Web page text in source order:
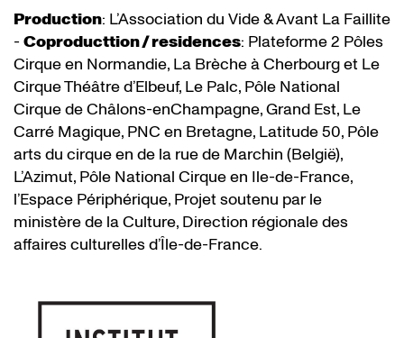
Production: L’Association du Vide & Avant La Faillite
- Coproducttion / residences: Plateforme 2 Pôles
Cirque en Normandie, La Brèche à Cherbourg et Le
Cirque Théâtre d’Elbeuf, Le Palc, Pôle National
Cirque de Châlons-enChampagne, Grand Est, Le
Carré Magique, PNC en Bretagne, Latitude 50, Pôle
arts du cirque en de la rue de Marchin (België),
L’Azimut, Pôle National Cirque en Ile-de-France,
l’Espace Périphérique, Projet soutenu par le
ministère de la Culture, Direction régionale des
affaires culturelles d’Île-de-France.